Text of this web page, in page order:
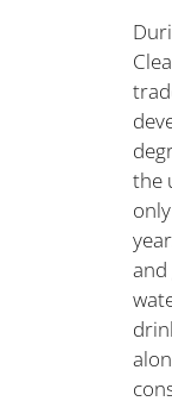
the
and